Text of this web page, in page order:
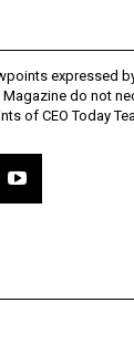
Age of
expressed
do not
of CEO Today